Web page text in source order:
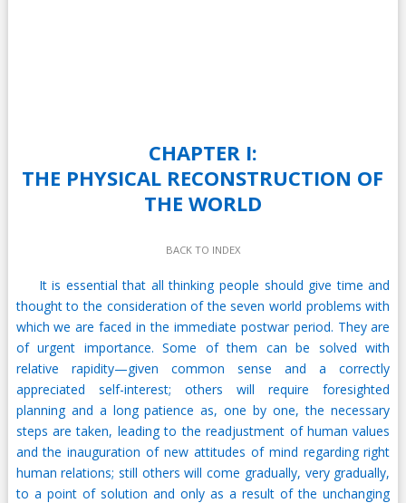
CHAPTER I:
THE PHYSICAL RECONSTRUCTION OF
THE WORLD
BACK TO INDEX
It is essential that all thinking people should give time and
thought to the consideration of the seven world problems with
which we are faced in the immediate postwar period. They are
of urgent importance. Some of them can be solved with
relative rapidity—given common sense and a correctly
appreciated self-interest; others will require foresighted
planning and a long patience as, one by one, the necessary
steps are taken, leading to the readjustment of human values
and the inauguration of new attitudes of mind regarding right
human relations; still others will come gradually, very gradually,
to a point of solution and only as a result of the unchanging